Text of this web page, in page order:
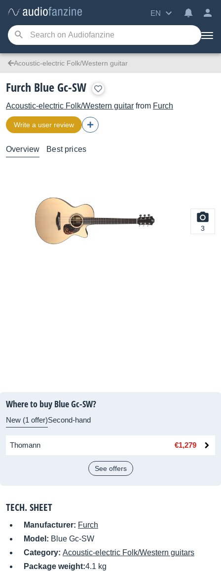
EN
Acoustic-electric Folk/Western guitar
Furch Blue Gc-SW
Acoustic-electric Folk/Western guitar from Furch
Write a user review
Overview Best prices
3
Where to buy Blue Gc-SW?
New (1 offer)Second-hand
Thomann €1,279
See offers
TECH. SHEET
Manufacturer: Furch
Model: Blue Gc-SW
Category: Acoustic-electric Folk/Western guitars
Package weight:4.1 kg